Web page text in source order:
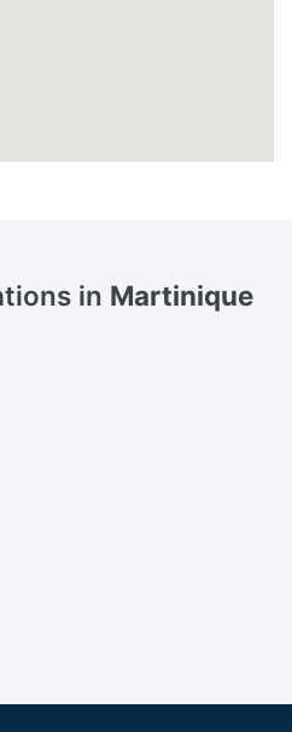
in Martinique